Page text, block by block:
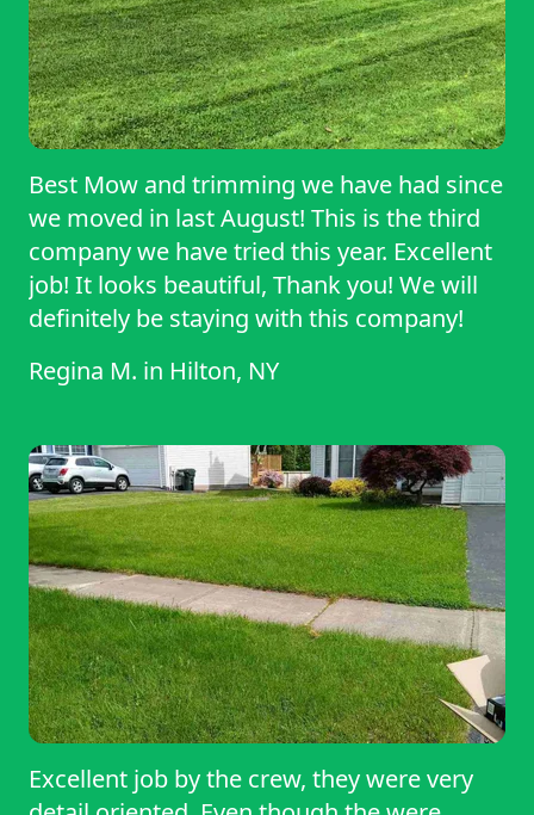
Best Mow and trimming we have had since
we moved in last August! This is the third
company we have tried this year. Excellent
job! It looks beautiful, Thank you! We will
definitely be staying with this company!
Regina M. in Hilton, NY
Excellent job by the crew, they were very